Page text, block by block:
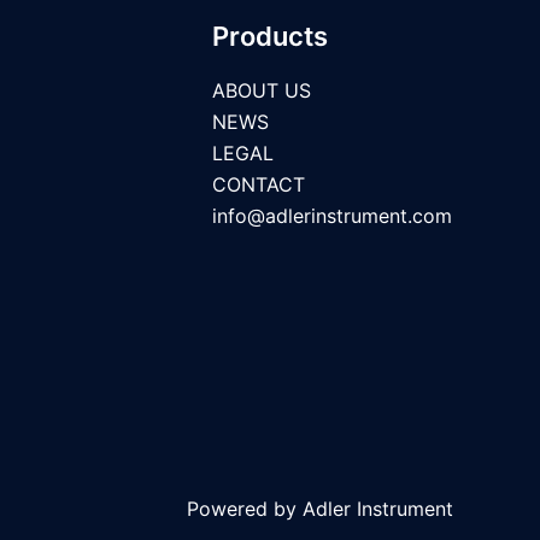
Products
ABOUT US
NEWS
LEGAL
CONTACT
info@adlerinstrument.com
Powered by Adler Instrument